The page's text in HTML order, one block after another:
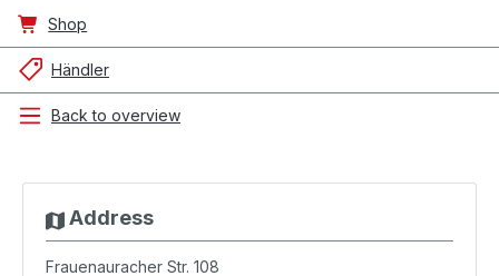
Shop
Händler
Back to overview
Address
Frauenauracher Str. 108